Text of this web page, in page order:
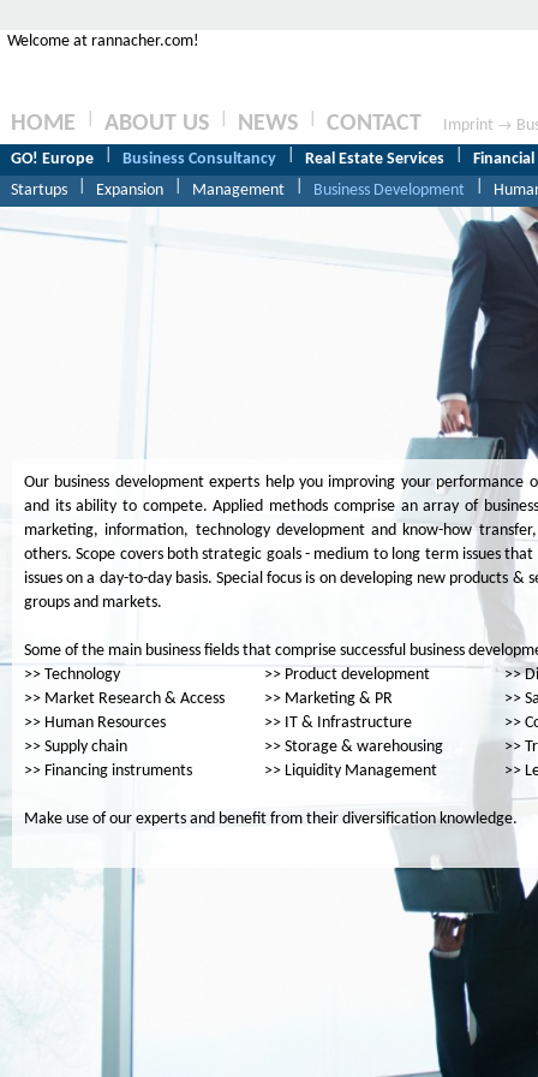
Welcome at rannacher.com!
HOME ABOUT US NEWS CONTACT Imprint →
GO! Europe
Business Consultancy Real Estate Services
Financial
Startups
Expansion Management Business Development
Our business development experts help you improving your performance
and its ability to compete. Applied methods comprise an array of
marketing, information, technology development and know-how
others. Scope covers both strategic goals - medium to long term issues
issues on a day-to-day basis. Special focus is on developing new products &
groups and markets.
Some of the main business fields that comprise successful business
>> Technology
>> Product development
>>
>> Market Research & Access
>> Marketing & PR
>>
>> Human Resources
>> IT & Infrastructure
>>
>> Supply chain
>> Storage & warehousing
>>
>> Financing instruments
>> Liquidity Management >>
Make use of our experts and benefit from their diversification knowledge.